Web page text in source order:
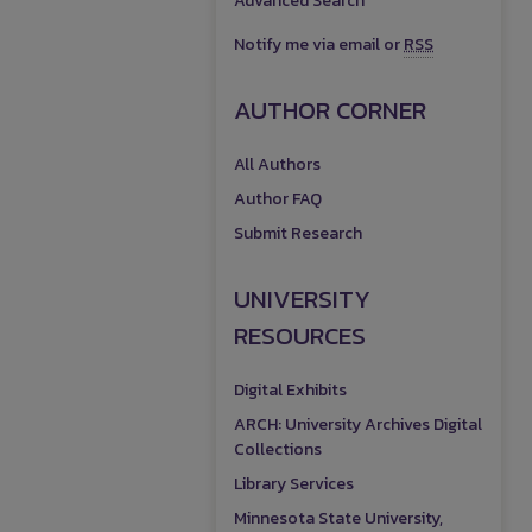
Notify me via email orRSS
AUTHOR CORNER
All Authors
Author FAQ
Submit Research
UNIVERSITY
RESOURCES
Digital Exhibits
ARCH: University Archives Digital
Collections
Library Services
Minnesota State University,